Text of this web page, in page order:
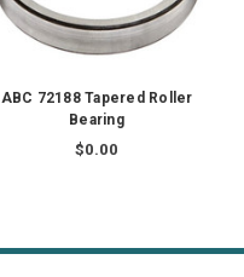
ABC 72188 Tapered Roller
Bearing
$0.00